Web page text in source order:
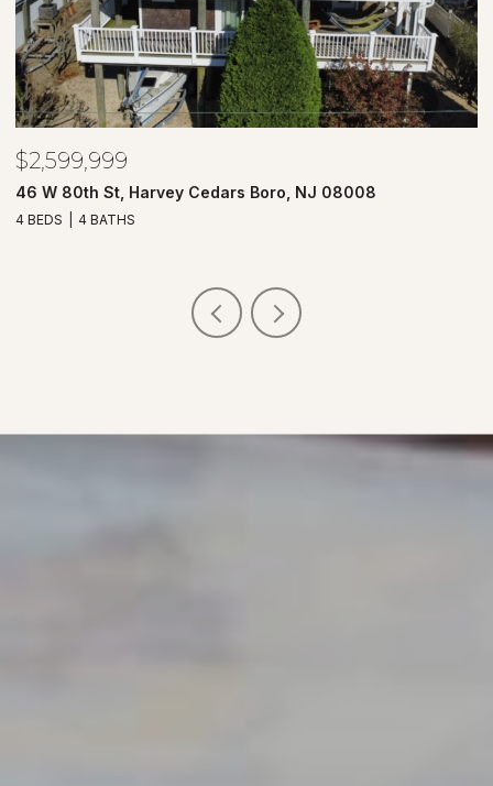
$2,599,999
46 W 80th St, Harvey Cedars Boro, NJ 08008
4 BEDS 4 BATHS